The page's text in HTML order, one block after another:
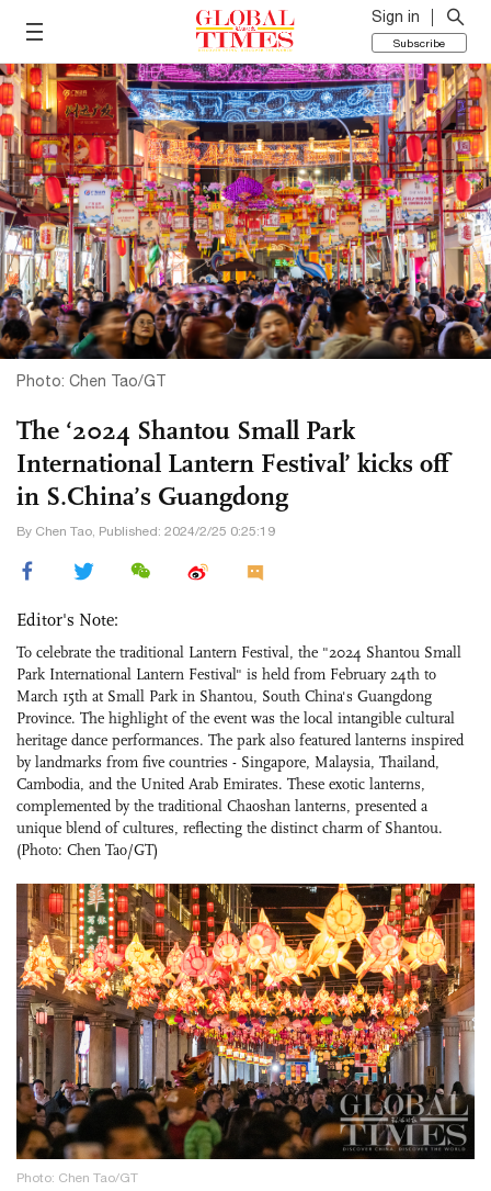
Sign in
Subscribe
Photo: Chen Tao/GT
The ‘2024 Shantou Small Park
International Lantern Festival’ kicks off
in S.China’s Guangdong
By Chen Tao, Published: 2024/2/25 0:25:19
Editor's Note:
To celebrate the traditional Lantern Festival, the "2024 Shantou Small
Park International Lantern Festival" is held from February 24th to
March 15th at Small Park in Shantou, South China's Guangdong
Province. The highlight of the event was the local intangible cultural
heritage dance performances. The park also featured lanterns inspired
by landmarks from five countries - Singapore, Malaysia, Thailand,
Cambodia, and the United Arab Emirates. These exotic lanterns,
complemented by the traditional Chaoshan lanterns, presented a
unique blend of cultures, reflecting the distinct charm of Shantou.
(Photo: Chen Tao/GT)
Photo: Chen Tao/GT